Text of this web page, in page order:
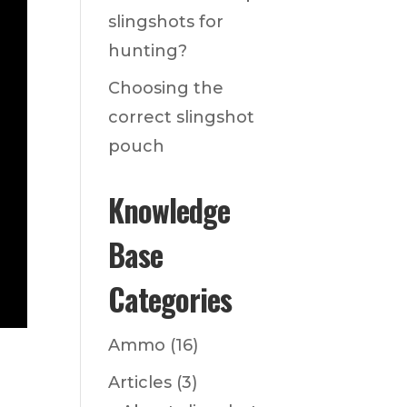
slingshots for
hunting?
Choosing the
correct slingshot
pouch
Knowledge
Base
Categories
Ammo (16)
Articles (3)